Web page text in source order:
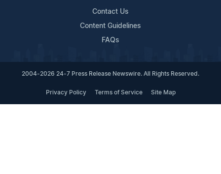
Contact Us
Content Guidelines
FAQs
2004-2026 24-7 Press Release Newswire. All Rights Reserved.
Privacy Policy Terms of Service Site Map